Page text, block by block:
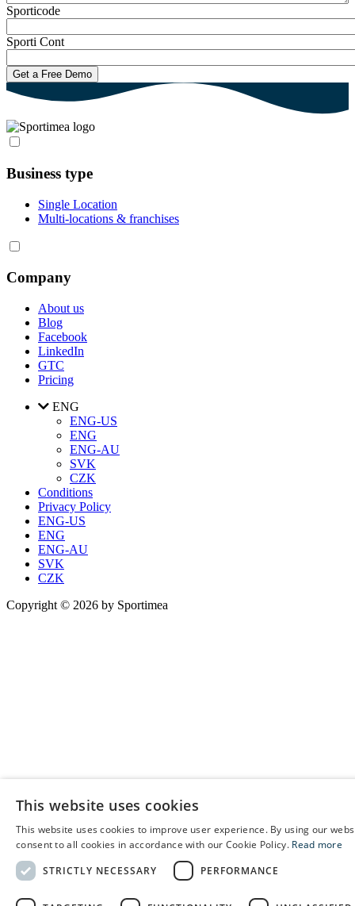
Sporticode
Sporti Cont
Business type
Single Location
Multi-locations & franchises
Company
About us
Blog
Facebook
LinkedIn
GTC
Pricing
ENG
ENG-US
ENG
ENG-AU
SVK
CZK
Conditions
Privacy Policy
ENG-US
ENG
ENG-AU
SVK
CZK
Copyright © 2026 by Sportimea
This website uses cookies
This website uses cookies to improve user experience. By using our
consent to all cookies in accordance with our Cookie Policy. Read more
STRICTLY NECESSARY
PERFORMANCE